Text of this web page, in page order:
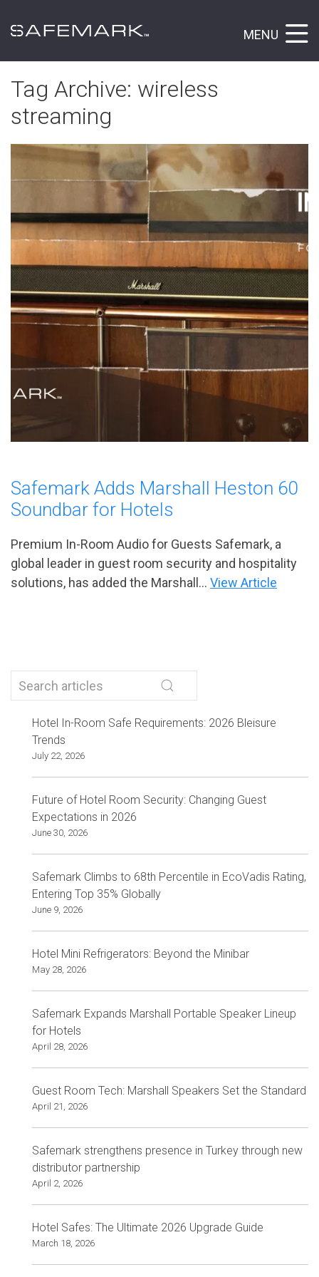
MENU
Tag Archive: wireless
streaming
Safemark Adds Marshall Heston 60
Soundbar for Hotels
Premium In-Room Audio for Guests Safemark, a
global leader in guest room security and hospitality
solutions, has added the Marshall... View Article
Hotel In-Room Safe Requirements: 2026 Bleisure
Trends
July 22, 2026
Future of Hotel Room Security: Changing Guest
Expectations in 2026
June 30, 2026
Safemark Climbs to 68th Percentile in EcoVadis Rating,
Entering Top 35% Globally
June 9, 2026
Hotel Mini Refrigerators: Beyond the Minibar
May 28, 2026
Safemark Expands Marshall Portable Speaker Lineup
for Hotels
April 28, 2026
Guest Room Tech: Marshall Speakers Set the Standard
April 21, 2026
Safemark strengthens presence in Turkey through new
distributor partnership
April 2, 2026
Hotel Safes: The Ultimate 2026 Upgrade Guide
March 18, 2026